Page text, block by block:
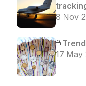
8 Nov
17 May